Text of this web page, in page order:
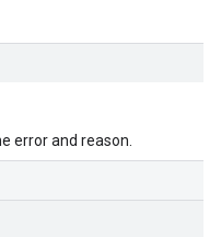
error and reason.